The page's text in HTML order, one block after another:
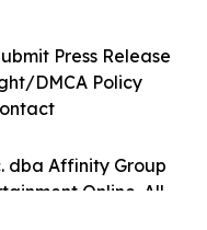
dba Affinity Group
Online. All
Press Release
DMCA Policy